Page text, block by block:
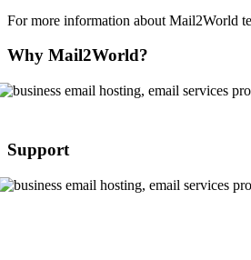
For more information about Mail2World
Why Mail2World?
Support